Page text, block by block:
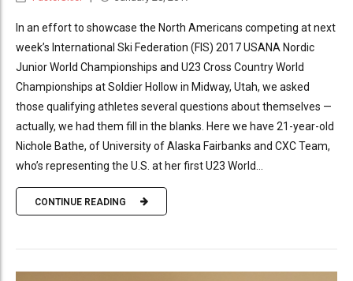
In an effort to showcase the North Americans competing at next
week’s International Ski Federation (FIS) 2017 USANA Nordic
Junior World Championships and U23 Cross Country World
Championships at Soldier Hollow in Midway, Utah, we asked
those qualifying athletes several questions about themselves —
actually, we had them fill in the blanks. Here we have 21-year-old
Nichole Bathe, of University of Alaska Fairbanks and CXC Team,
who’s representing the U.S. at her first U23 World...
CONTINUE READING